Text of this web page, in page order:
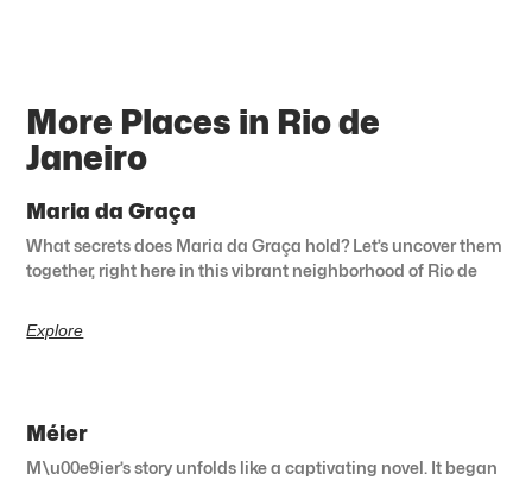
More Places in Rio de
Janeiro
Maria da Graça
What secrets does Maria da Graça hold? Let’s uncover them
together, right here in this vibrant neighborhood of Rio de
Explore
Méier
M\u00e9ier’s story unfolds like a captivating novel. It began